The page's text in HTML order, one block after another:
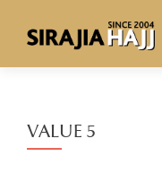
VALUE 5